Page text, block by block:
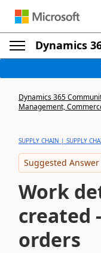
Dynamics
Dynamics 365
Management,
SUPPLY CHAIN | SUPPLY
Suggested Answer
Work
created
orders